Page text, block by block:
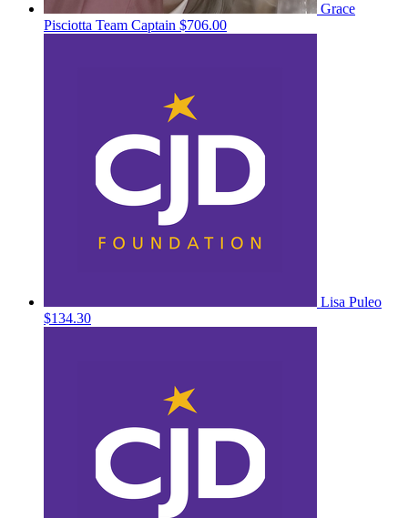
Grace
Pisciotta Team Captain $706.00
Lisa Puleo
$134.30